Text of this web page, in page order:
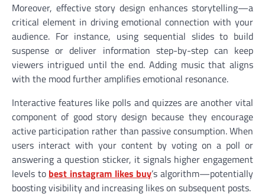
Moreover, effective story design enhances storytelling—a
critical element in driving emotional connection with your
audience. For instance, using sequential slides to build
suspense or deliver information step-by-step can keep
viewers intrigued until the end. Adding music that aligns
with the mood further amplifies emotional resonance.
Interactive features like polls and quizzes are another vital
component of good story design because they encourage
active participation rather than passive consumption. When
users interact with your content by voting on a poll or
answering a question sticker, it signals higher engagement
levels to best instagram likes buy’s algorithm—potentially
boosting visibility and increasing likes on subsequent posts.